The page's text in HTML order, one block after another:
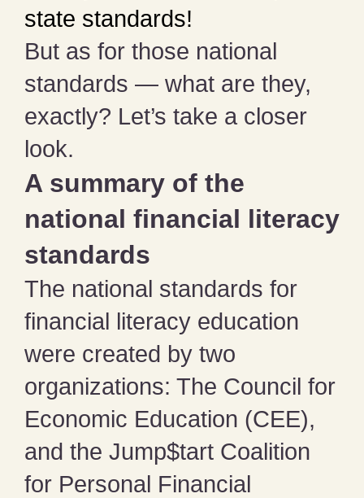
state standards!
But as for those national
standards — what are they,
exactly? Let’s take a closer
look.
A summary of the
national financial literacy
standards
The national standards for
financial literacy education
were created by two
organizations: The Council for
Economic Education (CEE),
and the Jump$tart Coalition
for Personal Financial